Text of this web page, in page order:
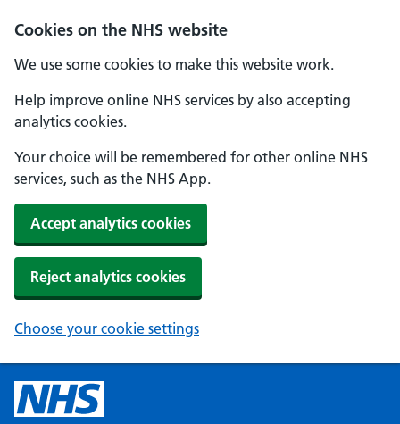
Cookies on the NHS website
We use some cookies to make this website work.
Help improve online NHS services by also accepting
analytics cookies.
Your choice will be remembered for other online NHS
services, such as the NHS App.
Accept analytics cookies
Reject analytics cookies
Choose your cookie settings